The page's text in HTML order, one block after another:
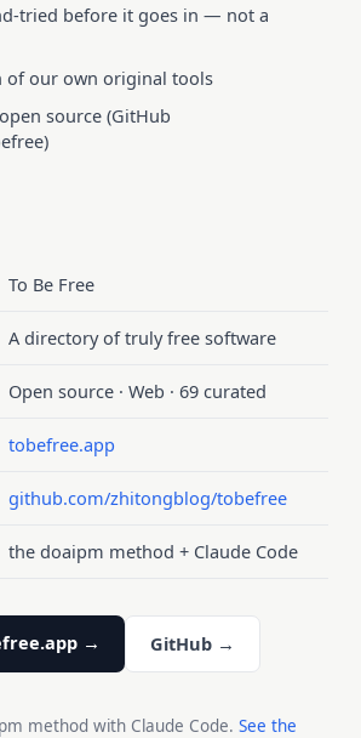
tried before it goes in — not a
of our own original tools
source (GitHub
To Be Free
A directory of truly free software
Open source · Web · 69 curated
tobefree.app
github.com/zhitongblog/tobefree
the doaipm method + Claude Code
→ GitHub →
method with Claude Code. See the